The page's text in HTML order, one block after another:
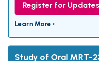
Register for Updates
Learn More ›
Study of Oral MRT-